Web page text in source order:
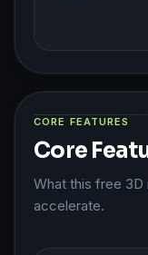
CORE FEATURES
Core
What this free
accelerate.